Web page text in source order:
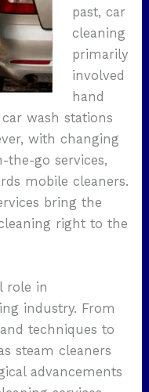
past, car
cleaning
primarily
involved
hand
wash stations
with changing
the-go services,
mobile cleaners.
bring the
right to the
role in
industry. From
techniques to
steam cleaners
advancements